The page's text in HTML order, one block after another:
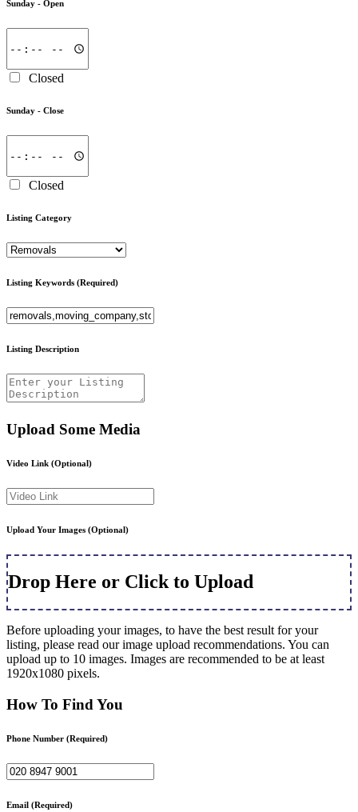
Sunday - Open
Closed
Sunday - Close
Closed
Listing Category
Listing Keywords (Required)
Listing Description
Upload Some Media
Video Link (Optional)
Upload Your Images (Optional)
Drop Here or Click to Upload
Before uploading your images, to have the best result for your
listing, please read our image upload recommendations. You can
upload up to 10 images. Images are recommended to be at least
1920x1080 pixels.
How To Find You
Phone Number (Required)
Email (Required)